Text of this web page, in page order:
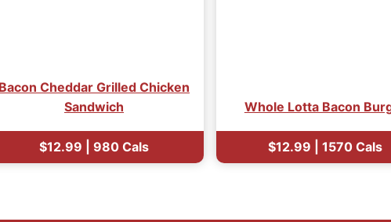
Bacon Cheddar Grilled Chicken
Sandwich
$12.99 | 980 Cals
Whole Lotta Bacon
$12.99 | 1570 Cals